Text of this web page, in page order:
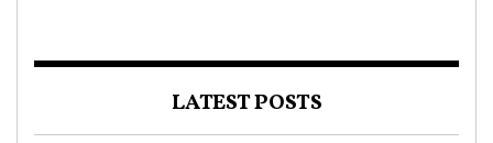
LATEST POSTS